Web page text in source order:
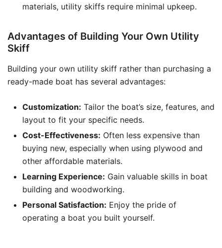
materials, utility skiffs require minimal upkeep.
Advantages of Building Your Own Utility
Skiff
Building your own utility skiff rather than purchasing a
ready-made boat has several advantages:
Customization: Tailor the boat’s size, features, and
layout to fit your specific needs.
Cost-Effectiveness: Often less expensive than
buying new, especially when using plywood and
other affordable materials.
Learning Experience: Gain valuable skills in boat
building and woodworking.
Personal Satisfaction: Enjoy the pride of
operating a boat you built yourself.